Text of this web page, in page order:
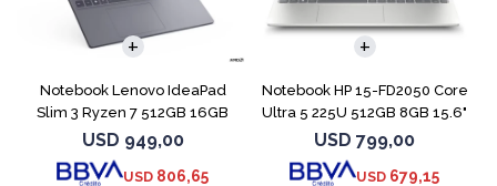
Notebook Lenovo IdeaPad
Slim 3 Ryzen 7 512GB 16GB
15.3 Touch
USD 949,00
USD 806,65
Notebook HP 15-FD2050 Core
Ultra 5 225U 512GB 8GB 15.6"
USD 799,00
USD 679,15